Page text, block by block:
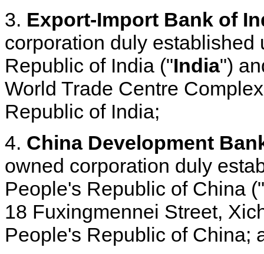
3. Export-Import Bank of
corporation duly established
Republic of India ("India")
World Trade Centre
Republic of India;
4. China Development
owned corporation duly
People's Republic of China ("
18 Fuxingmennei Street,
People's Republic of China;